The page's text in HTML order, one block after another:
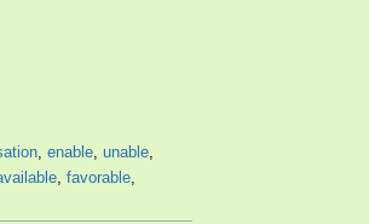
, enable, unable,
, favorable,